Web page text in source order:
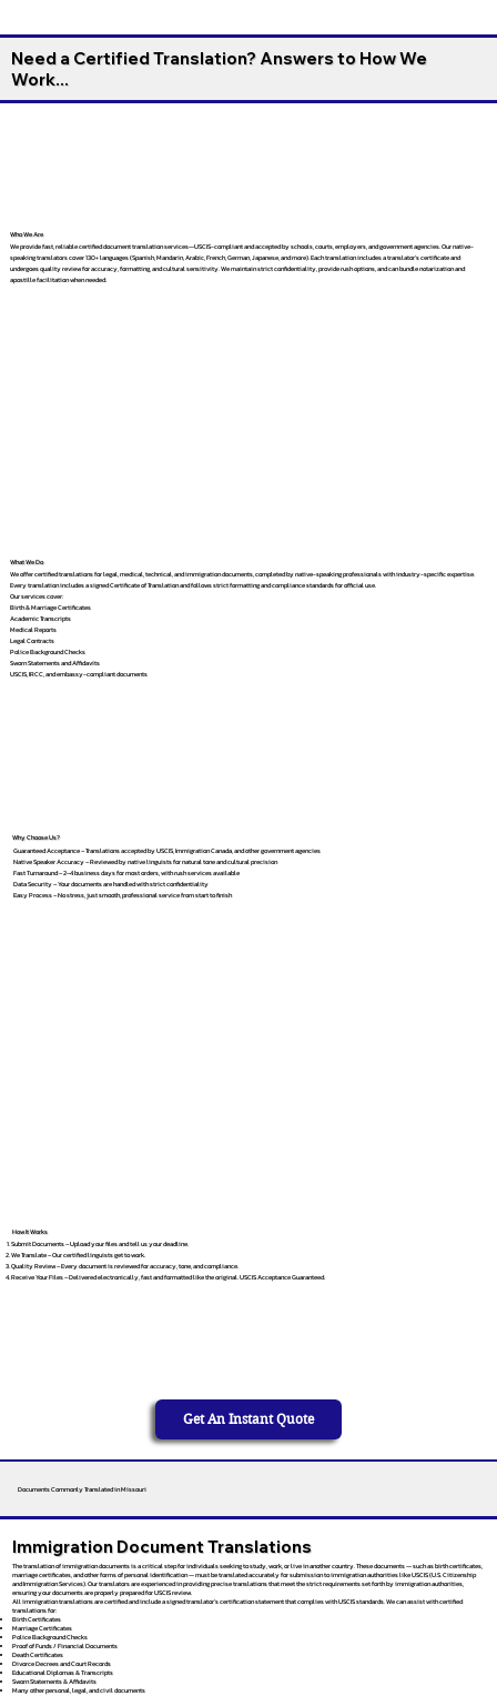
Need a Certified Translation? Answers to How We
Work...
Who We Are
We provide fast, reliable certified document translation services—USCIS-compliant and accepted by schools, courts, employers, and government agencies. Our native-
speaking translators cover 130+ languages (Spanish, Mandarin, Arabic, French, German, Japanese, and more). Each translation includes a translator’s certificate and
undergoes quality review for accuracy, formatting, and cultural sensitivity. We maintain strict confidentiality, provide rush options, and can bundle notarization and
apostille facilitation when needed.
What We Do
We offer certified translations for legal, medical, technical, and immigration documents, completed by native-speaking professionals with industry-specific expertise.
Every translation includes a signed Certificate of Translation and follows strict formatting and compliance standards for official use.
Our services cover:
Birth & Marriage Certificates
Academic Transcripts
Medical Reports
Legal Contracts
Police Background Checks
Sworn Statements and Affidavits
USCIS, IRCC, and embassy-compliant documents
Why Choose Us?
Guaranteed Acceptance – Translations accepted by USCIS, Immigration Canada, and other government agencies
Native Speaker Accuracy – Reviewed by native linguists for natural tone and cultural precision
Fast Turnaround – 2–4 business days for most orders, with rush services available
Data Security – Your documents are handled with strict confidentiality
Easy Process – No stress, just smooth, professional service from start to finish
How It Works
Submit Documents – Upload your files and tell us your deadline.
We Translate – Our certified linguists get to work.
Quality Review – Every document is reviewed for accuracy, tone, and compliance.
Receive Your Files – Delivered electronically, fast and formatted like the original. USCIS Acceptance Guaranteed.
Get An Instant Quote
Documents Commonly Translated in Missouri
Immigration Document Translations
The translation of immigration documents is a critical step for individuals seeking to study, work, or live in another country. These documents — such as birth certificates,
marriage certificates, and other forms of personal identification — must be translated accurately for submission to immigration authorities like USCIS (U.S. Citizenship
and Immigration Services). Our translators are experienced in providing precise translations that meet the strict requirements set forth by immigration authorities,
ensuring your documents are properly prepared for USCIS review.
All immigration translations are certified and include a signed translator’s certification statement that complies with USCIS standards. We can assist with certified
translations for:
Birth Certificates
Marriage Certificates
Police Background Checks
Proof of Funds / Financial Documents
Death Certificates
Divorce Decrees and Court Records
Educational Diplomas & Transcripts
Sworn Statements & Affidavits
Many other personal, legal, and civil documents